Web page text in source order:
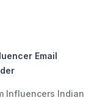
Email
Influencers Indian